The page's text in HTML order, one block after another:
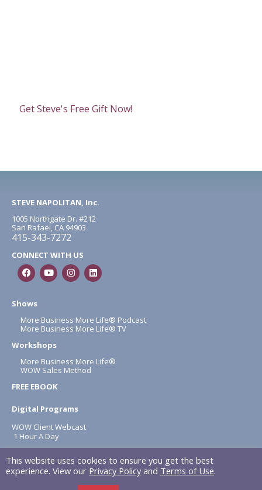
Get Steve's Free Gift Now!
STEVE NAPOLITAN, Inc.
1005 Northgate Dr. #212
San Rafael, CA 94903
415-343-7272
CONNECT WITH US
Shows
More Business More Life® Podcast
More Business More Life® TV
Workshops
More Business More Life®
WOW Sales Method
FREE EBOOK
Digital Programs
WOW Client Webcast
1 Hour A Day
Terms & Conditions
This website uses cookies to ensure you get the best
experience. View our Privacy Policyand Terms of Use.